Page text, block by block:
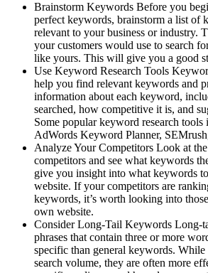
Brainstorm Keywords Before you
perfect keywords, brainstorm a list of
relevant to your business or industry.
your customers would use to search
like yours. This will give you a good
Use Keyword Research Tools
help you find relevant keywords and
information about each keyword,
searched, how competitive it is, and
Some popular keyword research tools
AdWords Keyword Planner,
Analyze Your Competitors Look at
competitors and see what keywords
give you insight into what keywords
website. If your competitors are
keywords, it’s worth looking into
own website.
Consider Long-Tail Keywords Long-
phrases that contain three or more
specific than general keywords.
search volume, they are often more